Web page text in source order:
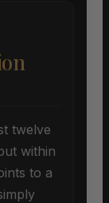
twelve
within
to a